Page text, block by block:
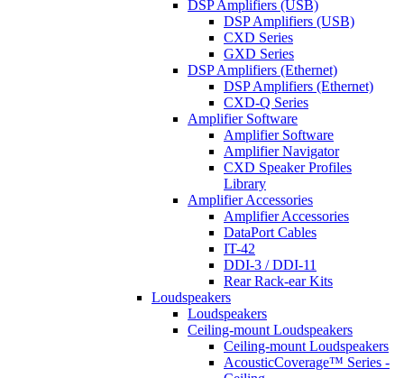
DSP Amplifiers (USB)
DSP Amplifiers (USB)
CXD Series
GXD Series
DSP Amplifiers (Ethernet)
DSP Amplifiers (Ethernet)
CXD-Q Series
Amplifier Software
Amplifier Software
Amplifier Navigator
CXD Speaker Profiles
Library
Amplifier Accessories
Amplifier Accessories
DataPort Cables
IT-42
DDI-3 / DDI-11
Rear Rack-ear Kits
Loudspeakers
Loudspeakers
Ceiling-mount Loudspeakers
Ceiling-mount Loudspeakers
AcousticCoverage™ Series -